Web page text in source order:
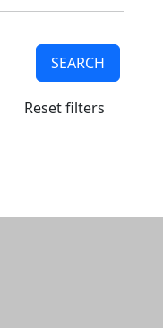
SEARCH
Reset filters